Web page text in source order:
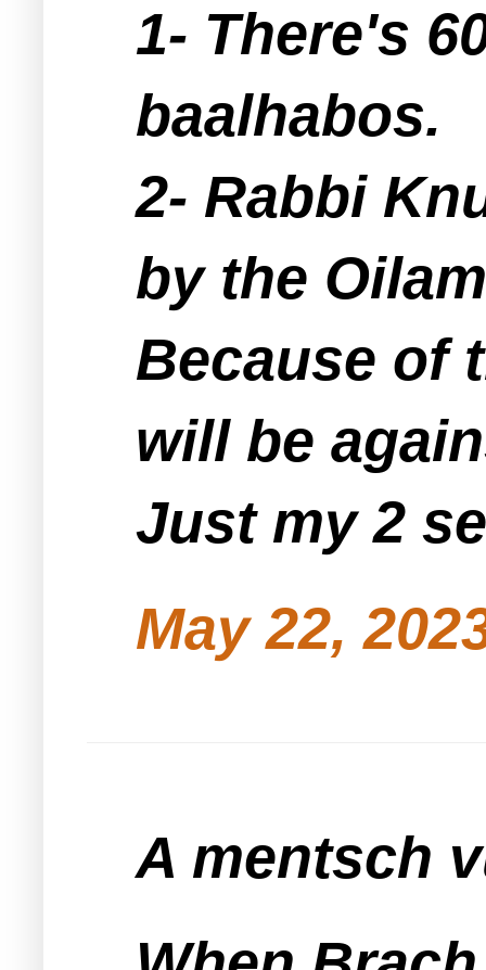
1- There's
baalhabos.
2- Rabbi
by the
Because of
will be
Just my 2
May 22,
A mentsch